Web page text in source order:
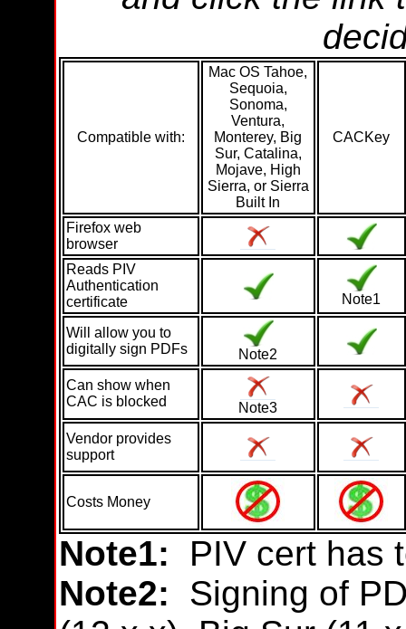
Compatible with:
Mac OS Tahoe,
Sequoia,
Sonoma,
Ventura,
Monterey, Big
Sur, Catalina,
Mojave, High
Sierra, or Sierra
Built In
CACKey
Firefox web
browser
Reads PIV
Authentication
certificate
Note1
Will allow you to
digitally sign PDFs
Note2
Can show when
CAC is blocked
Note3
Vendor provides
support
Costs Money
Note1: PIV cert has
Note2: Signing of